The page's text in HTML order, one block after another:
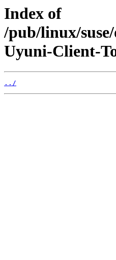
Index of
/pub/linux/
Uyuni-Client-
../